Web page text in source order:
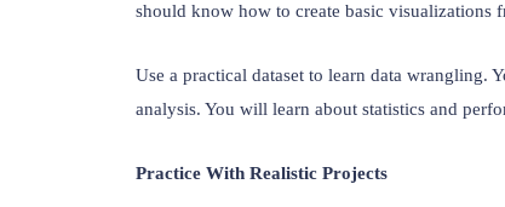
should know how to create basic visualizations
Use a practical dataset to learn data wrangling.
analysis. You will learn about statistics and
Practice With Realistic Projects